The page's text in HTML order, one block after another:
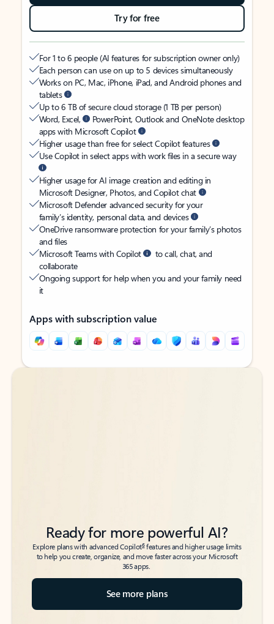
Try for free
For 1 to 6 people (AI features for subscription owner only)
Each person can use on up to 5 devices simultaneously
Works on PC, Mac, iPhone, iPad, and Android phones and
tablets
Up to 6 TB of secure cloud storage (1 TB per person)
Word, Excel,
PowerPoint, Outlook and OneNote desktop
apps with Microsoft Copilot
Higher usage than free for select Copilot features
Use Copilot in select apps with work files in a secure way
Higher usage for AI image creation and editing in
Microsoft Designer, Photos, and Copilot chat
Microsoft Defender advanced security for your
family’s identity, personal data, and devices
OneDrive ransomware protection for your family’s photos
and files
Microsoft Teams with Copilot
to call, chat, and
collaborate
Ongoing support for help when you and your family need
it
Apps with subscription value
Back to tabs
Back to tabs
Ready for more powerful AI?
Explore plans with advanced Copilot6features and higher usage limits
to help you create, organize, and move faster across your Microsoft
365 apps.
See more plans